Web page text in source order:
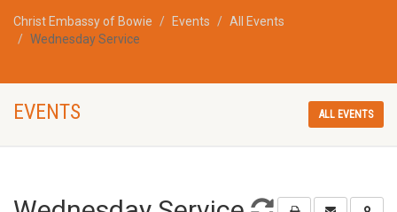
Christ Embassy of Bowie Events
All Events
Wednesday Service
EVENTS ALL EVENTS